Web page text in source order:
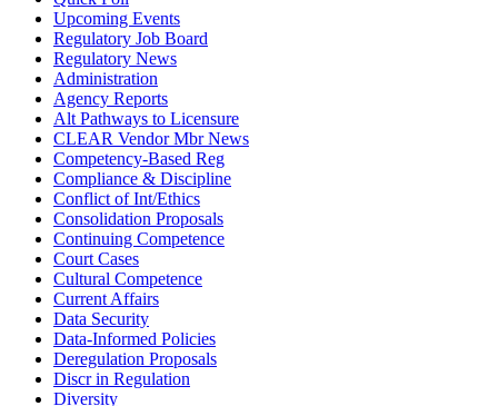
Upcoming Events
Regulatory Job Board
Regulatory News
Administration
Agency Reports
Alt Pathways to Licensure
CLEAR Vendor Mbr News
Competency-Based Reg
Compliance & Discipline
Conflict of Int/Ethics
Consolidation Proposals
Continuing Competence
Court Cases
Cultural Competence
Current Affairs
Data Security
Data-Informed Policies
Deregulation Proposals
Discr in Regulation
Diversity